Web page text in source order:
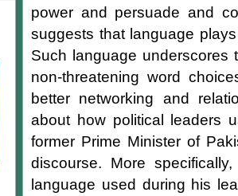
power and persuade and
suggests that language
Such language underscores
non-threatening word
better networking and
about how political leaders
former Prime Minister of
discourse. More
language used during his